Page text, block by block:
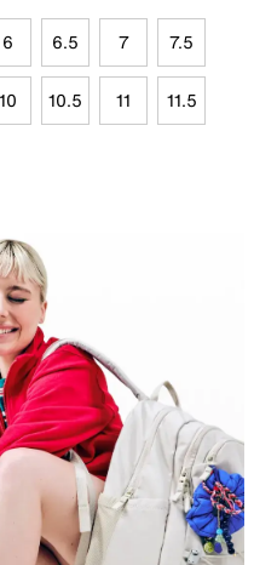
6 6.5 7 7.5
10 10.5 11 11.5